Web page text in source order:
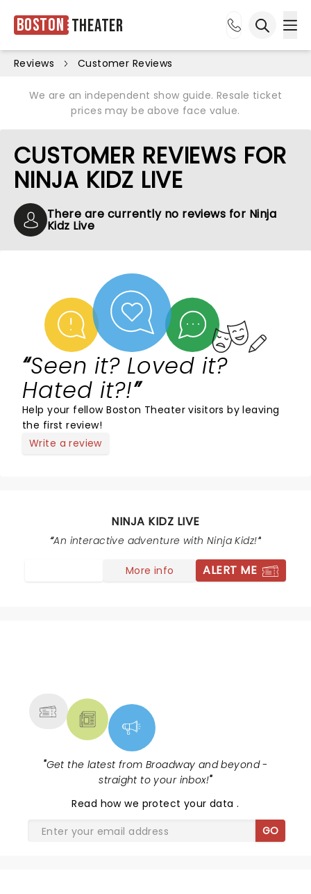
Boston Theater
Reviews Customer Reviews
We are an independent show guide. Resale ticket
prices may be above face value.
CUSTOMER REVIEWS FOR
NINJA KIDZ LIVE
There are currently no reviews for Ninja
Kidz Live
Seen it? Loved it?
Hated it?!
Help your fellow Boston Theater visitors by leaving
the first review!
Write a review
NINJA KIDZ LIVE
An interactive adventure with Ninja Kidz!
More info ALERT ME
"Get the latest from Broadway and beyond -
straight to your inbox!"
Read how we protect your data.
GO